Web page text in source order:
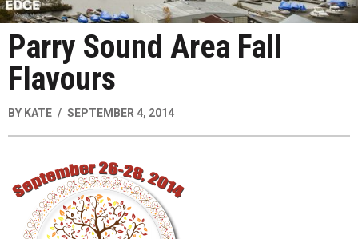
Parry Sound Area Fall
Flavours
BY KATE SEPTEMBER 4, 2014